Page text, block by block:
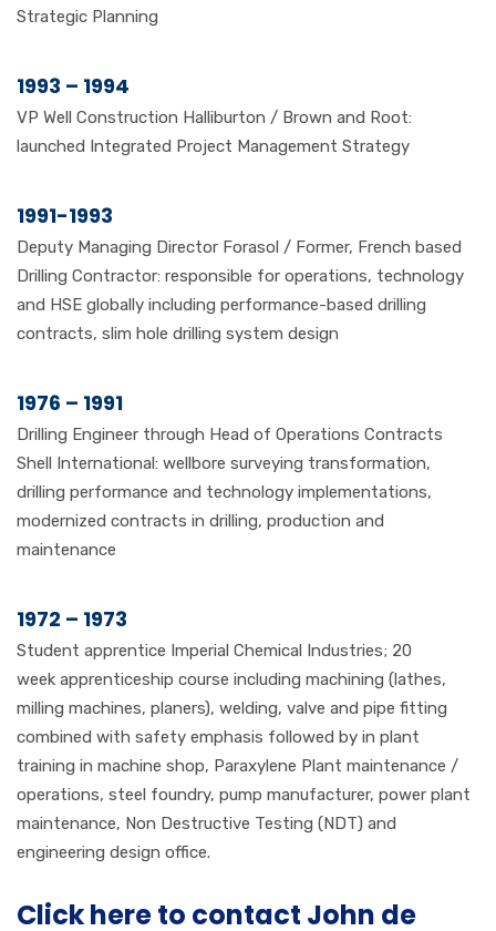
Strategic Planning
1993 – 1994
VP Well Construction Halliburton / Brown and Root:
launched Integrated Project Management Strategy
1991-1993
Deputy Managing Director Forasol / Former, French based
Drilling Contractor: responsible for operations, technology
and HSE globally including performance-based drilling
contracts, slim hole drilling system design
1976 – 1991
Drilling Engineer through Head of Operations Contracts
Shell International: wellbore surveying transformation,
drilling performance and technology implementations,
modernized contracts in drilling, production and
maintenance
1972 – 1973
Student apprentice Imperial Chemical Industries; 20
week apprenticeship course including machining (lathes,
milling machines, planers), welding, valve and pipe fitting
combined with safety emphasis followed by in plant
training in machine shop, Paraxylene Plant maintenance /
operations, steel foundry, pump manufacturer, power plant
maintenance, Non Destructive Testing (NDT) and
engineering design office.
Click here to contact John de